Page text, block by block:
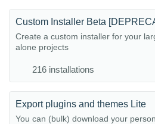
Custom Installer Beta
Create a custom installer for your
alone projects
216 installations
Export plugins and themes Lite
You can (bulk) download your